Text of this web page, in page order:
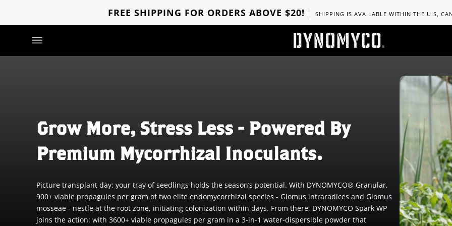
Inhalt
FREE SHIPPING FOR ORDERS ABOVE $20! SHIPPING IS AVAILABLE WITHIN THE U.S,
Grow More, Stress Less - Powered By
Premium Mycorrhizal Inoculants.
Picture transplant day: your tray of seedlings holds the season’s potential. With DYNOMYCO® Granular,
900+ viable propagules per gram of two elite endomycorrhizal species - Glomus intraradices and Glomus
mosseae - nestle at the root zone, initiating colonization within days. From there, DYNOMYCO Spark WP
joins the action: with 3600+ viable propagules per gram in a 3-in-1 water-dispersible powder that